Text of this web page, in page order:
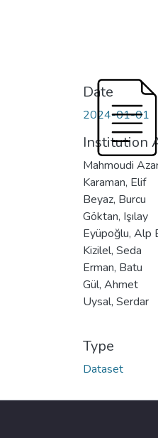
Date
2024-01-01
Institution
Mahmoudi
Karaman, Elif
Beyaz, Burcu
Göktan, Işılay
Eyüpoğlu, Alp
Kizilel, Seda
Erman, Batu
Gül, Ahmet
Uysal, Serdar
Type
Dataset